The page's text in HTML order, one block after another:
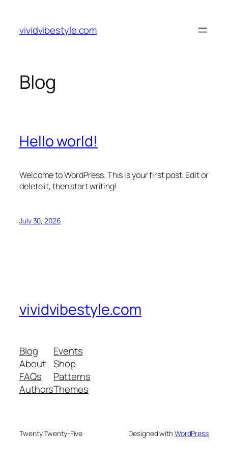
content
vividvibestyle.com
Blog
Hello world!
Welcome to WordPress. This is your first post. Edit or
delete it, then start writing!
July 30, 2026
vividvibestyle.com
Blog
About
FAQs
Authors
Events
Shop
Patterns
Themes
Twenty Twenty-Five Designed withWordPress